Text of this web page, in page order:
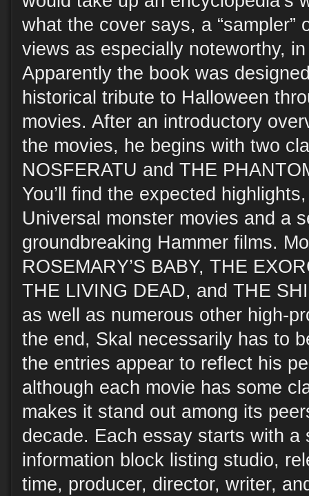
what the cover says, a “sampler”
views as especially noteworthy,
Apparently the book was
historical tribute to Halloween
movies. After an introductory
the movies, he begins with two
NOSFERATU and THE
You’ll find the expected
Universal monster movies and a
groundbreaking Hammer films.
ROSEMARY’S BABY, THE
THE LIVING DEAD, and THE
as well as numerous other high-
the end, Skal necessarily has to
the entries appear to reflect his
although each movie has some
makes it stand out among its
decade. Each essay starts with a
information block listing studio,
time, producer, director, writer,